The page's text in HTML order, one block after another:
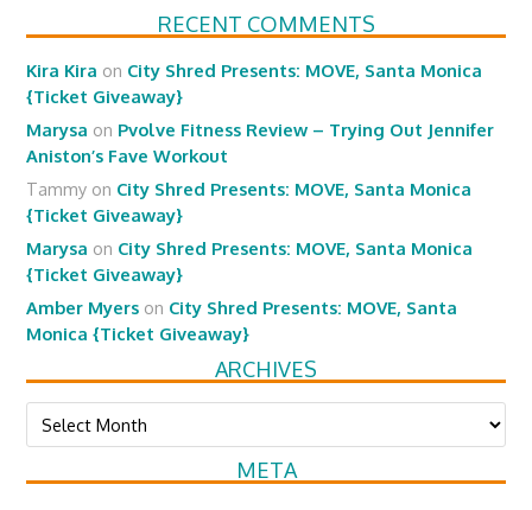
RECENT COMMENTS
Kira Kira on City Shred Presents: MOVE, Santa Monica
{Ticket Giveaway}
Marysa on Pvolve Fitness Review – Trying Out Jennifer
Aniston’s Fave Workout
Tammy on City Shred Presents: MOVE, Santa Monica
{Ticket Giveaway}
Marysa on City Shred Presents: MOVE, Santa Monica
{Ticket Giveaway}
Amber Myers on City Shred Presents: MOVE, Santa
Monica {Ticket Giveaway}
ARCHIVES
Archives
META